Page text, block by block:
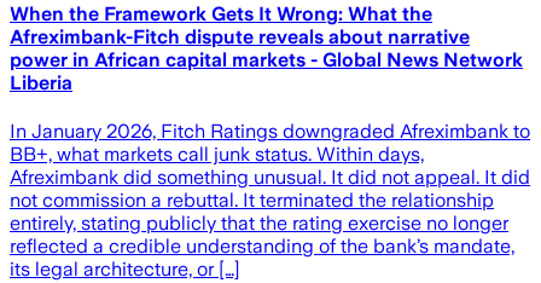
When the Framework Gets It Wrong: What the
Afreximbank-Fitch dispute reveals about narrative
power in African capital markets - Global News Network
Liberia
In January 2026, Fitch Ratings downgraded Afreximbank to
BB+, what markets call junk status. Within days,
Afreximbank did something unusual. It did not appeal. It did
not commission a rebuttal. It terminated the relationship
entirely, stating publicly that the rating exercise no longer
reflected a credible understanding of the bank’s mandate,
its legal architecture, or […]